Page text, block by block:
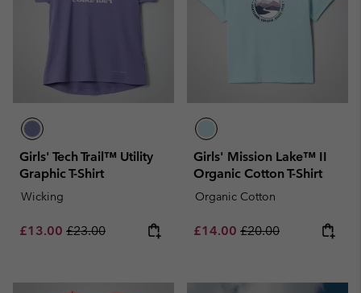
Girls' Tech Trail™ Utility
Graphic T-Shirt
Wicking
Sale price:
£13.00 Regular price:
£23.00
Girls' Mission Lake™ II
Organic Cotton T-Shirt
Organic Cotton
Sale price:
£14.00 Regular price:
£20.00
Summer Sale